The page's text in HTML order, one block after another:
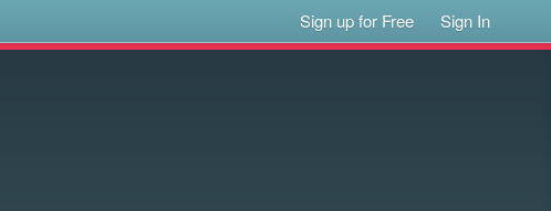
Sign up for Free Sign In